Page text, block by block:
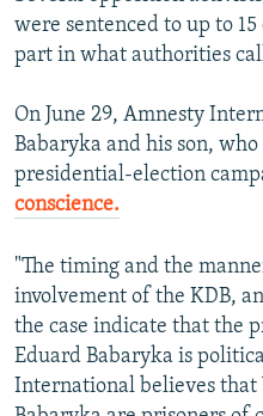
were sentenced to up to
part in what authorities
On June 29, Amnesty
Babaryka and his son,
presidential-election
conscience.
"The timing and the
involvement of the KDB,
the case indicate that the
Eduard Babaryka is
International believes